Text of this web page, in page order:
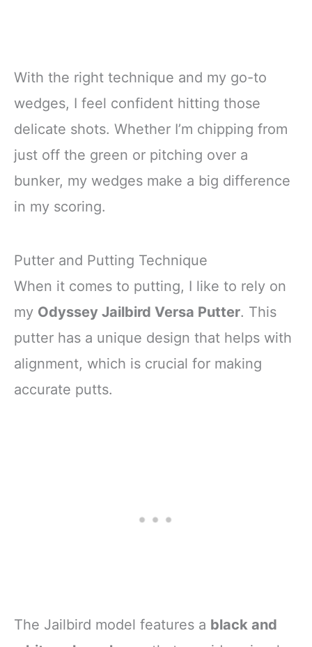
With the right technique and my go-to
wedges, I feel confident hitting those
delicate shots. Whether I’m chipping from
just off the green or pitching over a
bunker, my wedges make a big difference
in my scoring.
Putter and Putting Technique
When it comes to putting, I like to rely on
my Odyssey Jailbird Versa Putter. This
putter has a unique design that helps with
alignment, which is crucial for making
accurate putts.
The Jailbird model features a black and